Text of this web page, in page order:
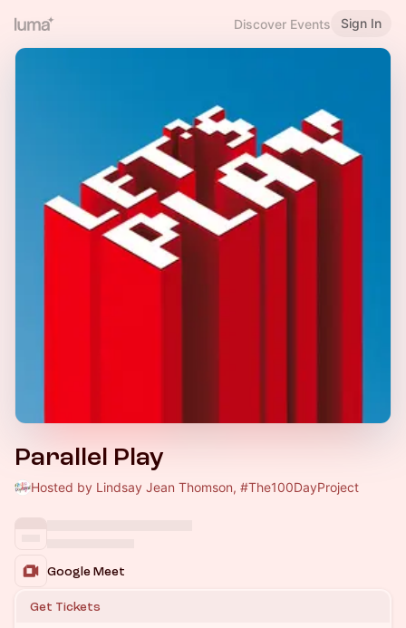
Discover Events Sign In
Parallel Play
Hosted by Lindsay Jean Thomson, #The100DayProject
Google Meet
Get Tickets